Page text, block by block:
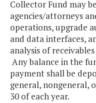
Collector Fund may
agencies/attorneys
operations, upgrade
and data interfaces,
analysis of
Any balance in the
payment shall be
general, nongeneral,
30 of each year.